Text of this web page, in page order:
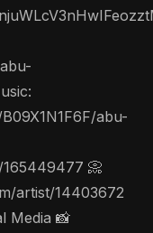
abu-
📀
artist/14403672
Media 📸